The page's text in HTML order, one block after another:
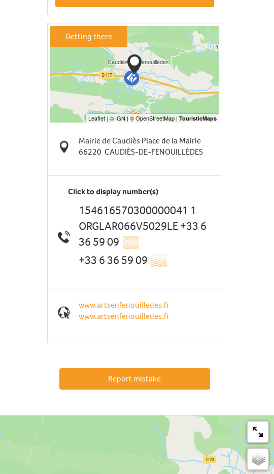
Getting there
Mairie de Caudiès Place de la Mairie
66220 CAUDIÈS-DE-FENOUILLÈDES
Click to display number(s)
154616570300000041 1
ORGLAR066V5029LE +33 6
36 59 09 ▒▒
+33 6 36 59 09 ▒▒
www.artsenfenouilledes.fr
www.artsenfenouilledes.fr
Report mistake